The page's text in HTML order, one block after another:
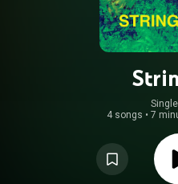
Single
4 songs • 7